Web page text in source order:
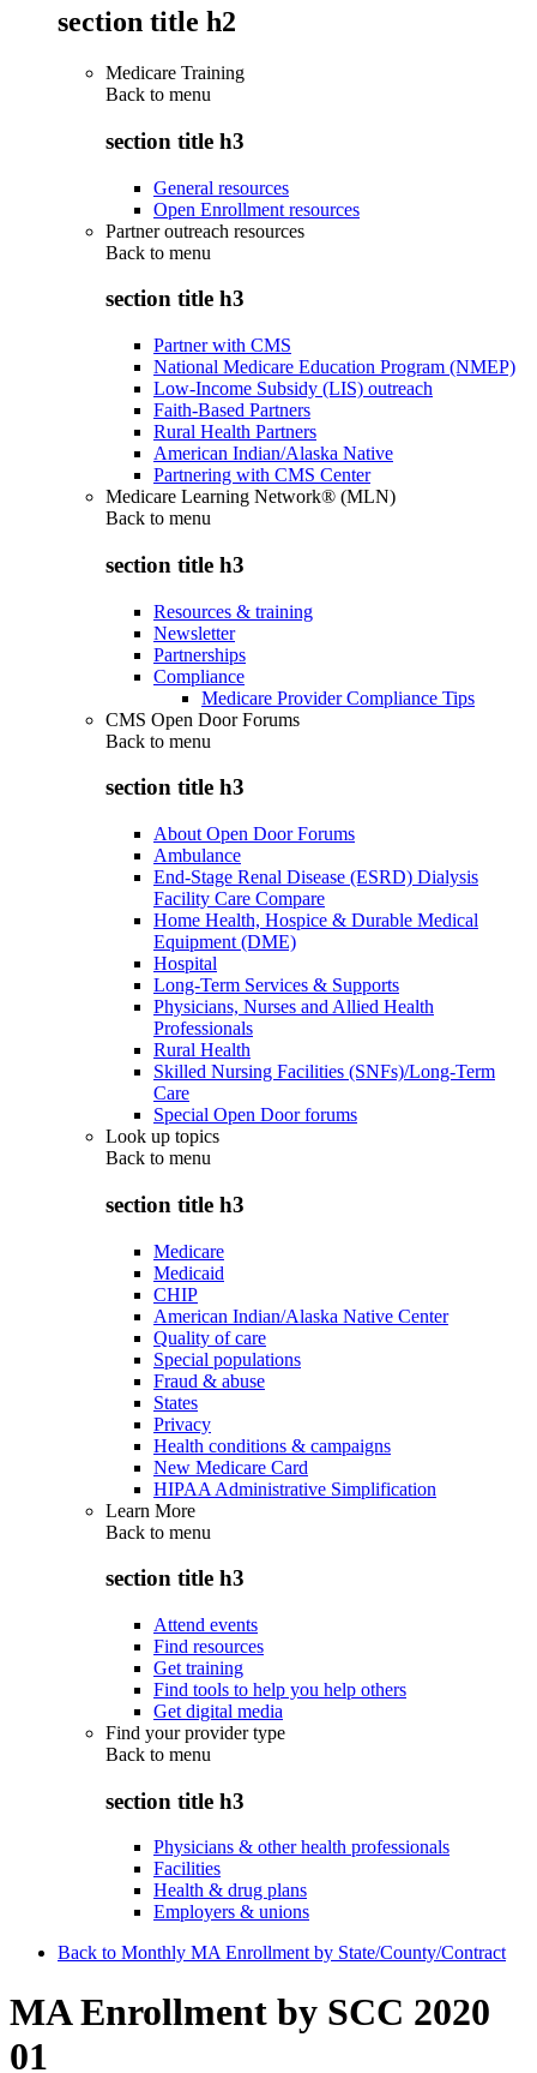
section title h2
Medicare Training
Back to menu
section title h3
General resources
Open Enrollment resources
Partner outreach resources
Back to menu
section title h3
Partner with CMS
National Medicare Education Program (NMEP)
Low-Income Subsidy (LIS) outreach
Faith-Based Partners
Rural Health Partners
American Indian/Alaska Native
Partnering with CMS Center
Medicare Learning Network® (MLN)
Back to menu
section title h3
Resources & training
Newsletter
Partnerships
Compliance
Medicare Provider Compliance Tips
CMS Open Door Forums
Back to menu
section title h3
About Open Door Forums
Ambulance
End-Stage Renal Disease (ESRD) Dialysis
Facility Care Compare
Home Health, Hospice & Durable Medical
Equipment (DME)
Hospital
Long-Term Services & Supports
Physicians, Nurses and Allied Health
Professionals
Rural Health
Skilled Nursing Facilities (SNFs)/Long-Term
Care
Special Open Door forums
Look up topics
Back to menu
section title h3
Medicare
Medicaid
CHIP
American Indian/Alaska Native Center
Quality of care
Special populations
Fraud & abuse
States
Privacy
Health conditions & campaigns
New Medicare Card
HIPAA Administrative Simplification
Learn More
Back to menu
section title h3
Attend events
Find resources
Get training
Find tools to help you help others
Get digital media
Find your provider type
Back to menu
section title h3
Physicians & other health professionals
Facilities
Health & drug plans
Employers & unions
Back to Monthly MA Enrollment by State/County/Contract
MA Enrollment by SCC 2020
01